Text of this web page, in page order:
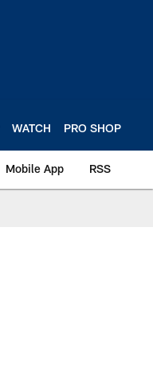
WATCH PRO SHOP
Mobile App RSS